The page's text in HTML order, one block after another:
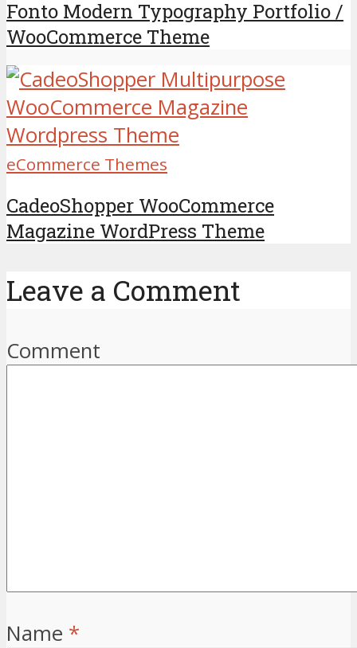
Fonto Modern Typography Portfolio /
WooCommerce Theme
eCommerce Themes
CadeoShopper WooCommerce
Magazine WordPress Theme
Leave a Comment
Comment
Name *